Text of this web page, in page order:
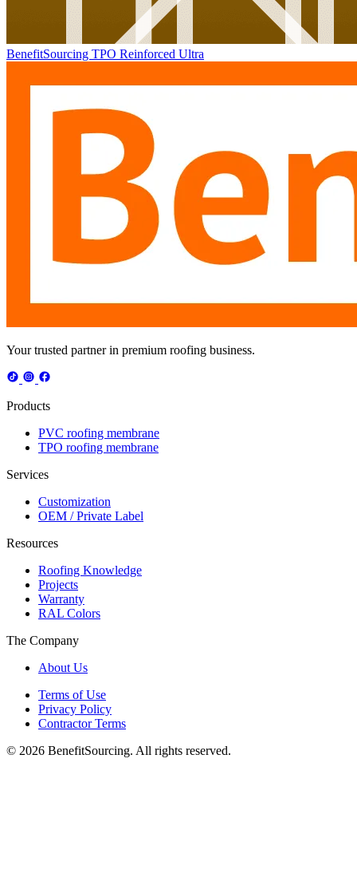
BenefitSourcing TPO Reinforced Ultra
Your trusted partner in premium roofing business.
Products
PVC roofing membrane
TPO roofing membrane
Services
Customization
OEM / Private Label
Resources
Roofing Knowledge
Projects
Warranty
RAL Colors
The Company
About Us
Terms of Use
Privacy Policy
Contractor Terms
© 2026 BenefitSourcing. All rights reserved.